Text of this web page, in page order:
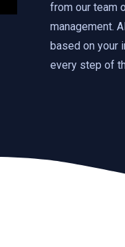
from our team
management.
based on your
every step of